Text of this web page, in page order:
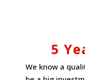
5
We know a